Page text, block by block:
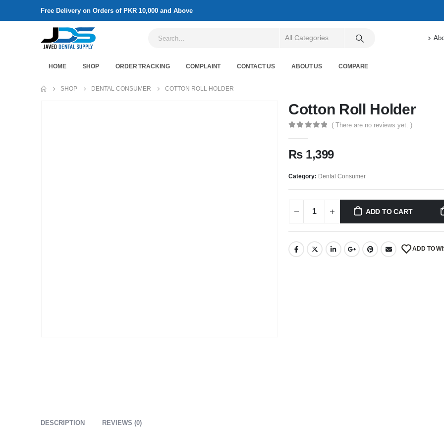
Free Delivery on Orders of PKR 10,000 and Above
HOME SHOP ORDER TRACKING COMPLAINT CONTACT US ABOUT US COMPARE
SHOP DENTAL CONSUMER COTTON ROLL HOLDER
Cotton Roll Holder
( There are no reviews yet. )
₨1,399
Category: Dental Consumer
ADD TO CART
ADD TO
DESCRIPTION REVIEWS (0)